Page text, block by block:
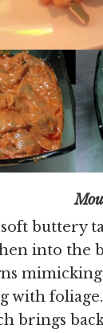
buttery
into the
with
brings